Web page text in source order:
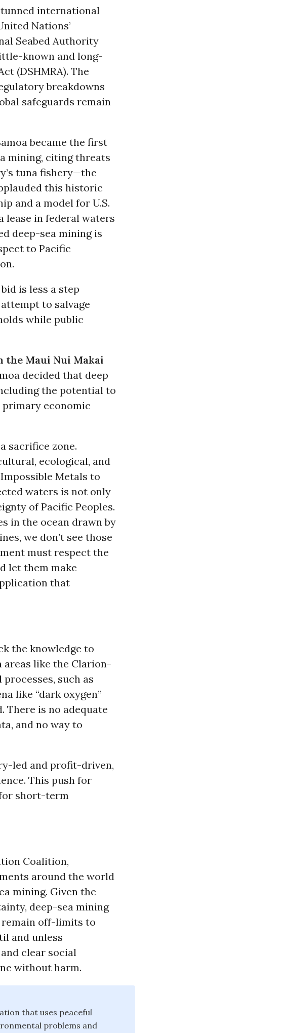
international
Nations’
Seabed Authority
known and long-
(DSHMRA). The
breakdowns
safeguards remain
became the first
mining, citing threats
tuna fishery—the
this historic
and a model for U.S.
lease in federal waters
deep-sea mining is
to Pacific
is less a step
to salvage
while public
the Maui Nui Makai
decided that deep
the potential to
economic
sacrifice zone.
ecological, and
Metals to
waters is not only
of Pacific Peoples.
in the ocean drawn by
we don’t see those
must respect the
let them make
that
the knowledge to
areas like the Clarion-
such as
like “dark oxygen”
There is no adequate
and no way to
led and profit-driven,
This push for
short-term
Coalition,
around the world
mining. Given the
deep-sea mining
remain off-limits to
and unless
clear social
without harm.
that uses peaceful
problems and